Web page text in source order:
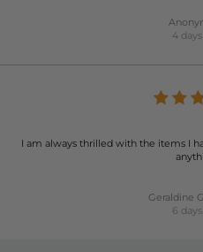
4
I am always thrilled with the items I
Geraldine
6